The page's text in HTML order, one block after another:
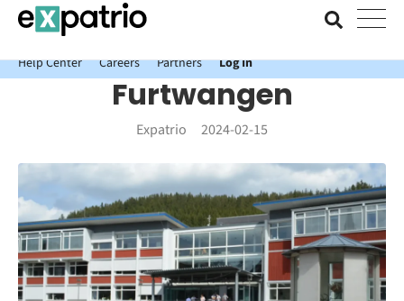
News just in: Get your free Expatrio Bank Account with the Value
Package.
Help Center
Careers Partners Log In
Furtwangen
Expatrio 2024-02-15